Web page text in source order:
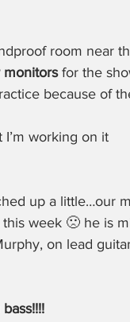
room near
monitors for the
because of
working on it
up a little…our
week 🙁 he is
on lead